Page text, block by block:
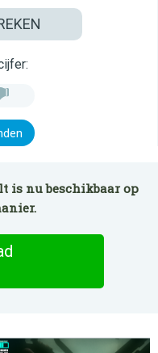
is nu beschikbaar op